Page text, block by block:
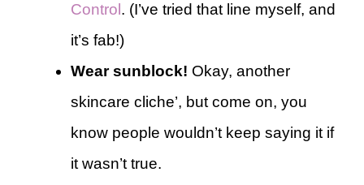
Control . (I’ve tried that line myself, and
it’s fab!)
Wear sunblock! Okay, another
skincare cliche’, but come on, you
know people wouldn’t keep saying it if
it wasn’t true.